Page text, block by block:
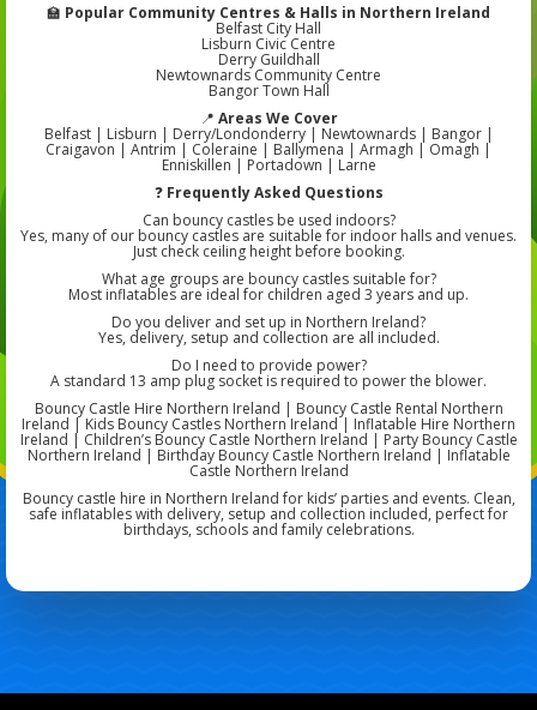
🏫 Popular Community Centres & Halls in Northern Ireland
Belfast City Hall
Lisburn Civic Centre
Derry Guildhall
Newtownards Community Centre
Bangor Town Hall
📍 Areas We Cover
Belfast | Lisburn | Derry/Londonderry | Newtownards | Bangor |
Craigavon | Antrim | Coleraine | Ballymena | Armagh | Omagh |
Enniskillen | Portadown | Larne
❓ Frequently Asked Questions
Can bouncy castles be used indoors?
Yes, many of our bouncy castles are suitable for indoor halls and venues.
Just check ceiling height before booking.
What age groups are bouncy castles suitable for?
Most inflatables are ideal for children aged 3 years and up.
Do you deliver and set up in Northern Ireland?
Yes, delivery, setup and collection are all included.
Do I need to provide power?
A standard 13 amp plug socket is required to power the blower.
Bouncy Castle Hire Northern Ireland | Bouncy Castle Rental Northern
Ireland | Kids Bouncy Castles Northern Ireland | Inflatable Hire Northern
Ireland | Children’s Bouncy Castle Northern Ireland | Party Bouncy Castle
Northern Ireland | Birthday Bouncy Castle Northern Ireland | Inflatable
Castle Northern Ireland
Bouncy castle hire in Northern Ireland for kids’ parties and events. Clean,
safe inflatables with delivery, setup and collection included, perfect for
birthdays, schools and family celebrations.